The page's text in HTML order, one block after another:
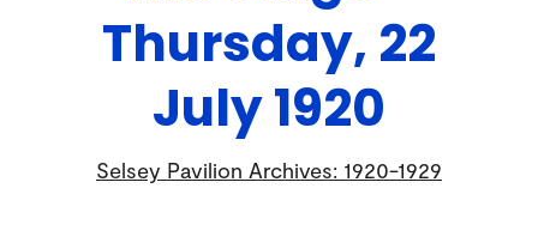
Thursday, 22
July 1920
Selsey Pavilion Archives: 1920-1929